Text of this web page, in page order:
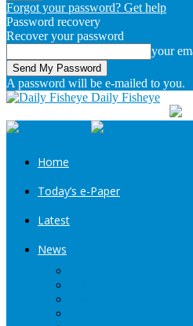
Forgot your password? Get help
Password recovery
Recover your password
your
A password will be e-mailed to you.
Daily Fisheye
Home
Today’s e-Paper
Latest
News